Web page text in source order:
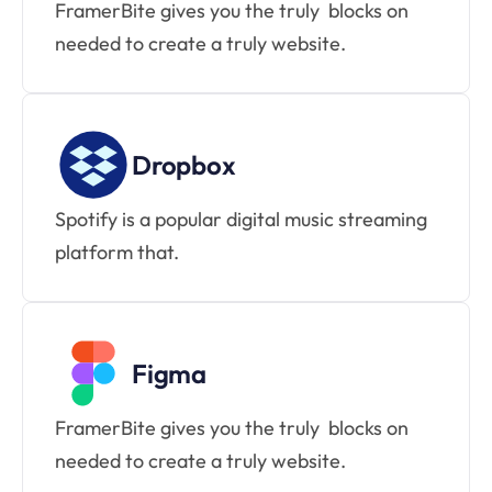
FramerBite gives you the truly  blocks on
needed to create a truly website.
Dropbox
Spotify is a popular digital music streaming
platform that.
Figma
FramerBite gives you the truly  blocks on
needed to create a truly website.